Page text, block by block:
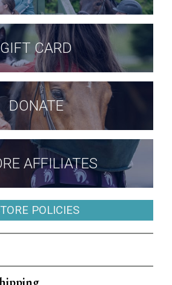
GIFT CARD
DONATE
AFFILIATES
POLICIES